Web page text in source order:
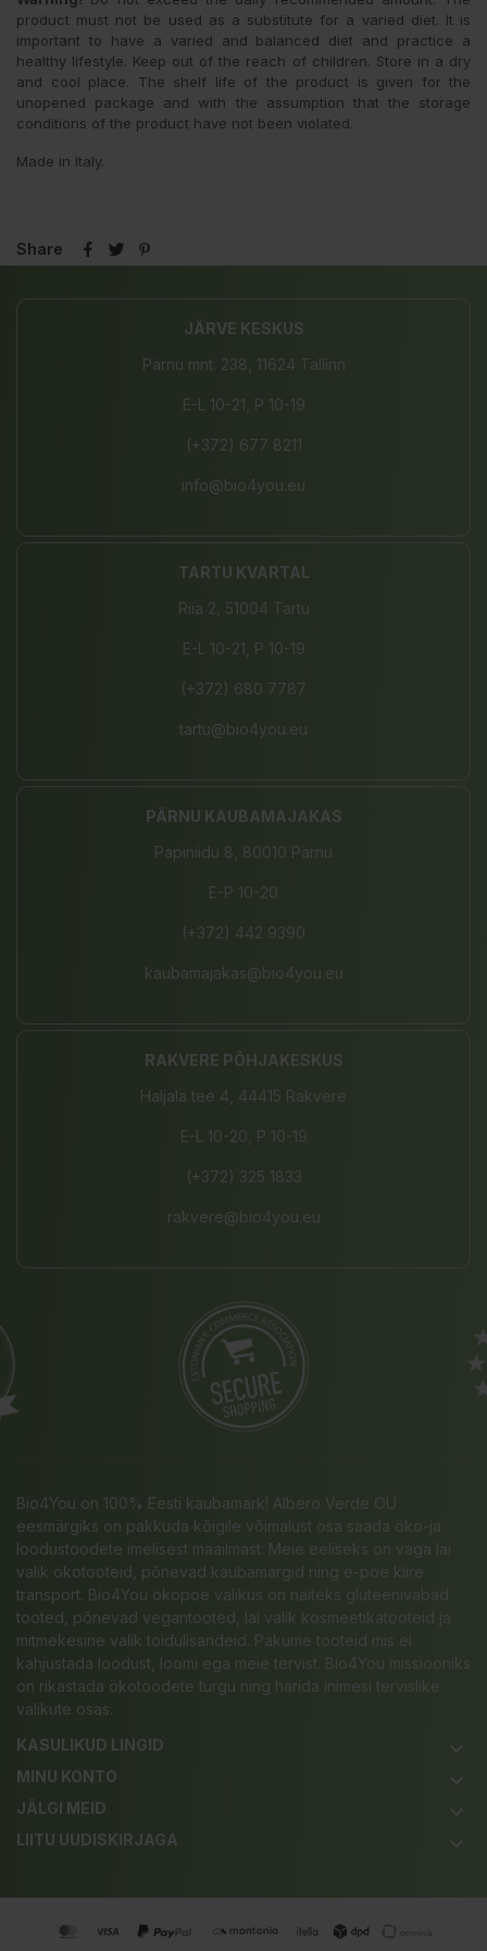
product must not be used as a substitute for a varied diet. It is
important to have a varied and balanced diet and practice a
healthy lifestyle. Keep out of the reach of children. Store in a dry
and cool place. The shelf life of the product is given for the
unopened package and with the assumption that the storage
conditions of the product have not been violated.
Made in Italy.
Share
JÄRVE KESKUS
Pärnu mnt. 238, 11624 Tallinn
E-L 10-21, P 10-19
(+372) 677 8211
info@bio4you.eu
TARTU KVARTAL
Riia 2, 51004 Tartu
E-L 10-21, P 10-19
(+372) 680 7787
tartu@bio4you.eu
PÄRNU KAUBAMAJAKAS
Papiniidu 8, 80010 Pärnu
E-P 10-20
(+372) 442 9390
kaubamajakas@bio4you.eu
RAKVERE PÕHJAKESKUS
Haljala tee 4, 44415 Rakvere
E-L 10-20, P 10-19
(+372) 325 1833
rakvere@bio4you.eu
Bio4You on 100% Eesti kaubamärk! Albero Verde OÜ
eesmärgiks on pakkuda kõigile võimalust osa saada öko-ja
loodustoodete imelisest maailmast. Meie eeliseks on väga lai
valik ökotooteid, põnevad kaubamärgid ning e-poe kiire
transport. Bio4You ökopoe valikus on näiteks gluteenivabad
tooted, põnevad vegantooted, lai valik kosmeetikatooteid ja
mitmekesine valik toidulisandeid. Pakume tooteid mis ei
kahjustada loodust, loomi ega meie tervist. Bio4You missiooniks
on rikastada ökotoodete turgu ning harida inimesi tervislike
valikute osas.
KASULIKUD LINGID
keyboard_arrow_down
MINU KONTO keyboard_arrow_down
JÄLGI MEID keyboard_arrow_down
LIITU UUDISKIRJAGA keyboard_arrow_down